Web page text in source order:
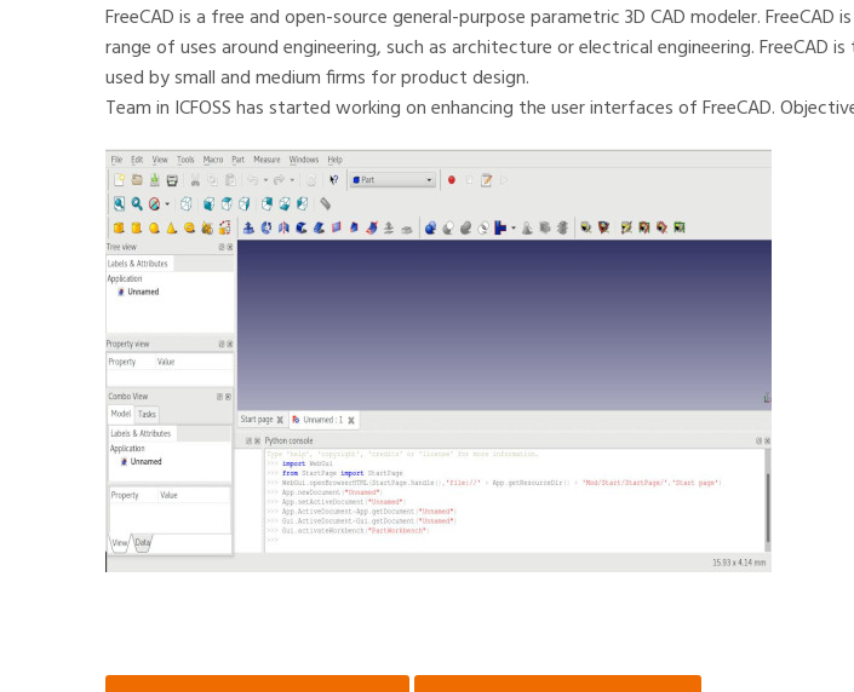
FreeCAD is a free and open-source general-purpose parametric 3D CAD modeler.
range of uses around engineering, such as architecture or electrical engineering. FreeCAD
used by small and medium firms for product design.
Team in ICFOSS has started working on enhancing the user interfaces of FreeCAD.